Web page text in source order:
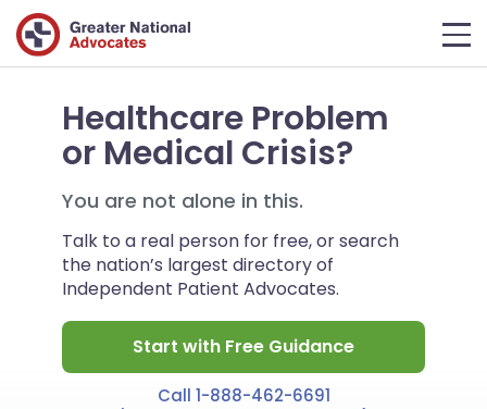
Healthcare Problem
or Medical Crisis?
You are not alone in this.
Talk to a real person for free, or search
the nation’s largest directory of
Independent Patient Advocates.
Start with Free Guidance
Call 1-888-462-6691